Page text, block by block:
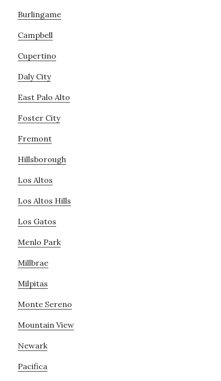
Burlingame
Campbell
Cupertino
Daly City
East Palo Alto
Foster City
Fremont
Hillsborough
Los Altos
Los Altos Hills
Los Gatos
Menlo Park
Millbrae
Milpitas
Monte Sereno
Mountain View
Newark
Pacifica